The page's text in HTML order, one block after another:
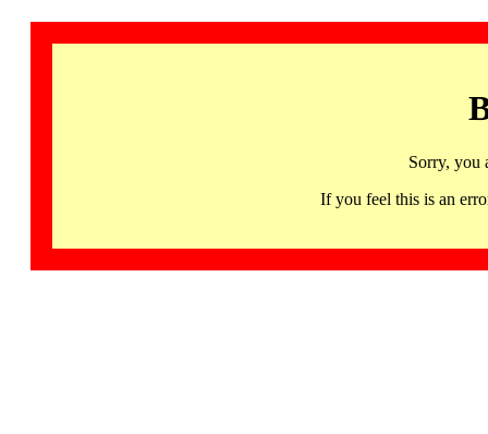
Sorry, you
If you feel this is an